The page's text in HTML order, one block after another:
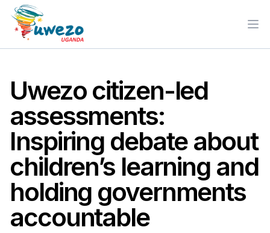
Uwezo citizen-led
assessments:
Inspiring debate about
children’s learning and
holding governments
accountable